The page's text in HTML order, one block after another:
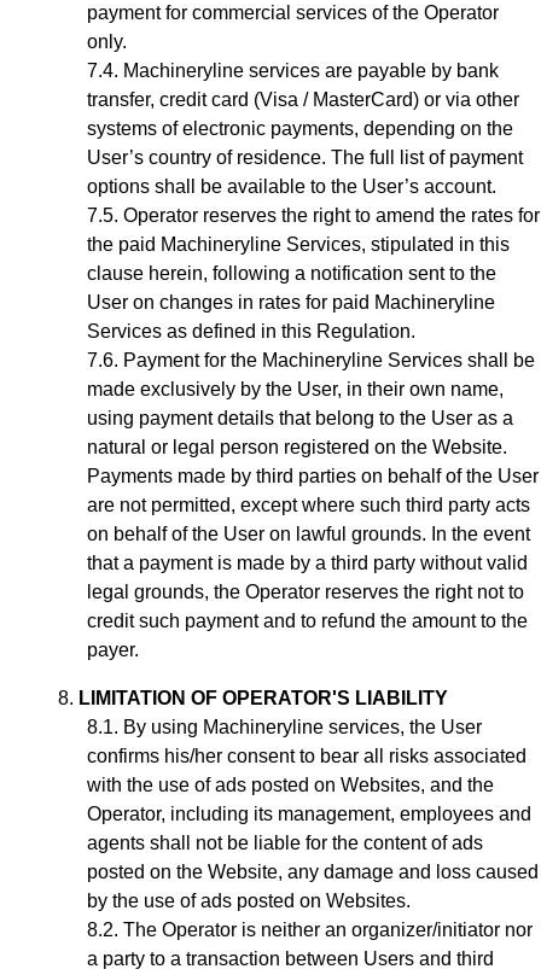
payment for commercial services of the Operator
only.
Machineryline services are payable by bank
transfer, credit card (Visa / MasterCard) or via other
systems of electronic payments, depending on the
User’s country of residence. The full list of payment
options shall be available to the User’s account.
Operator reserves the right to amend the rates for
the paid Machineryline Services, stipulated in this
clause herein, following a notification sent to the
User on changes in rates for paid Machineryline
Services as defined in this Regulation.
Payment for the Machineryline Services shall be
made exclusively by the User, in their own name,
using payment details that belong to the User as a
natural or legal person registered on the Website.
Payments made by third parties on behalf of the User
are not permitted, except where such third party acts
on behalf of the User on lawful grounds. In the event
that a payment is made by a third party without valid
legal grounds, the Operator reserves the right not to
credit such payment and to refund the amount to the
payer.
LIMITATION OF OPERATOR'S LIABILITY
By using Machineryline services, the User
confirms his/her consent to bear all risks associated
with the use of ads posted on Websites, and the
Operator, including its management, employees and
agents shall not be liable for the content of ads
posted on the Website, any damage and loss caused
by the use of ads posted on Websites.
The Operator is neither an organizer/initiator nor
a party to a transaction between Users and third